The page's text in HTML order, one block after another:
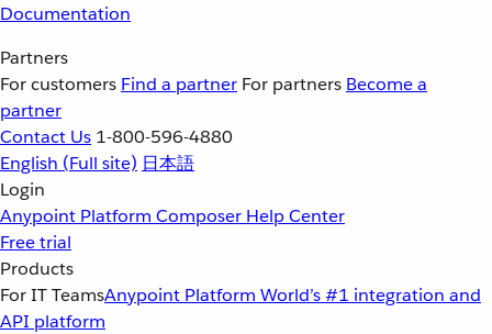
Documentation
Partners
For customers Find a partner For partners Become a
partner
Contact Us 1-800-596-4880
English (Full site) 日本語
Login
Anypoint Platform Composer Help Center
Free trial
Products
For IT TeamsAnypoint Platform World’s #1 integration and
API platform